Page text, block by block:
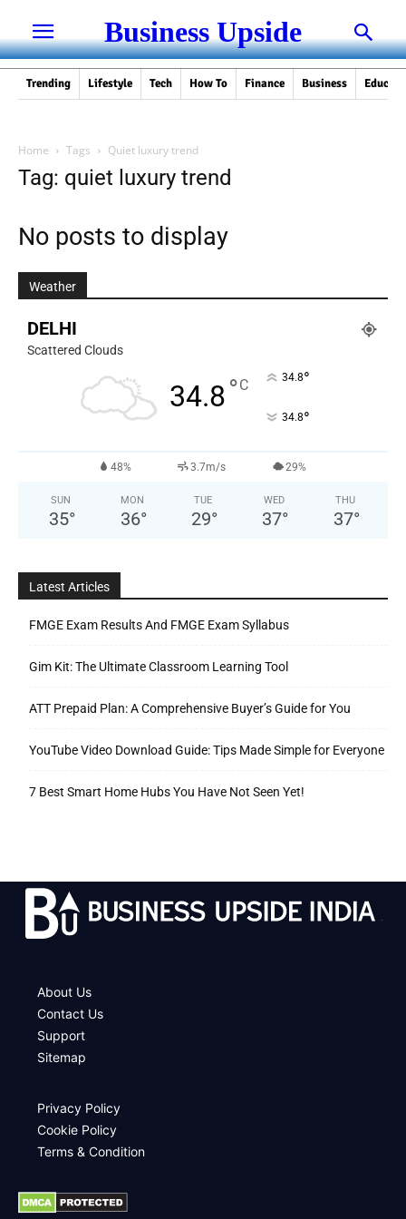
Business Upside
Trending Lifestyle Tech How To Finance Business
Home Tags Quiet luxury trend
Tag: quiet luxury trend
No posts to display
Weather
DELHI
Scattered Clouds
34.8°C 34.8°
34.8°
48% 3.7m/s 29%
SUN
35°
MON
36°
TUE
29°
WED
37°
THU
37°
Latest Articles
FMGE Exam Results And FMGE Exam Syllabus
Gim Kit: The Ultimate Classroom Learning Tool
ATT Prepaid Plan: A Comprehensive Buyer’s Guide for You
YouTube Video Download Guide: Tips Made Simple for Everyone
7 Best Smart Home Hubs You Have Not Seen Yet!
About Us
Contact Us
Support
Sitemap
Privacy Policy
Cookie Policy
Terms & Condition